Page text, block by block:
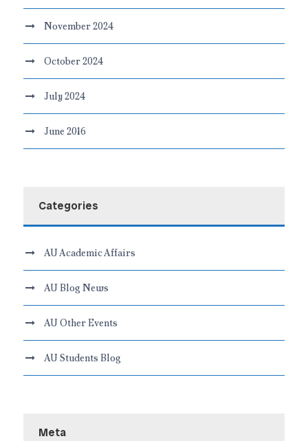
November 2024
October 2024
July 2024
June 2016
Categories
AU Academic Affairs
AU Blog News
AU Other Events
AU Students Blog
Meta